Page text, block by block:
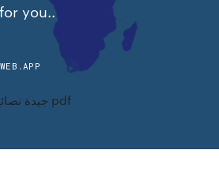
you..
جيدة نصائح لعبة البوكر تحميل pdf